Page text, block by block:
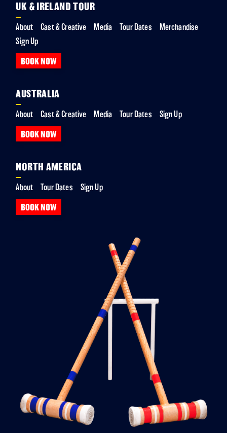
UK & IRELAND TOUR
About Cast & Creative Media Tour Dates
Merchandise
Sign Up
BOOK NOW
AUSTRALIA
About Cast & Creative Media Tour Dates Sign Up
BOOK NOW
NORTH AMERICA
About Tour Dates Sign Up
BOOK NOW